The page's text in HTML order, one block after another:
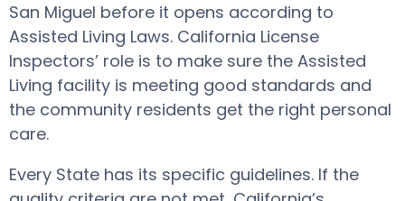
San Miguel before it opens according to
Assisted Living Laws. California License
Inspectors’ role is to make sure the Assisted
Living facility is meeting good standards and
the community residents get the right personal
care.
Every State has its specific guidelines. If the